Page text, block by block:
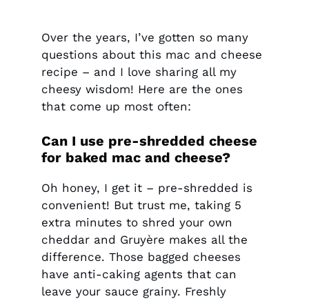
Over the years, I’ve gotten so many
questions about this mac and cheese
recipe – and I love sharing all my
cheesy wisdom! Here are the ones
that come up most often:
Can I use pre-shredded cheese
for baked mac and cheese?
Oh honey, I get it – pre-shredded is
convenient! But trust me, taking 5
extra minutes to shred your own
cheddar and Gruyère makes all the
difference. Those bagged cheeses
have anti-caking agents that can
leave your sauce grainy. Freshly